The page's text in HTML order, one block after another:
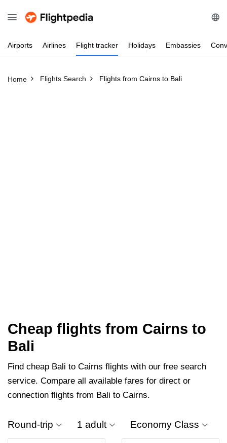
Airports Airlines Flight tracker Holidays Embassies
Home Flights Search Flights from Cairns to Bali
Cheap flights from Cairns to
Bali
Find cheap Bali to Cairns flights with our free search
service. Compare all available fares for direct or
connection flights from Bali to Cairns.
Round-trip 1 adult Economy Class